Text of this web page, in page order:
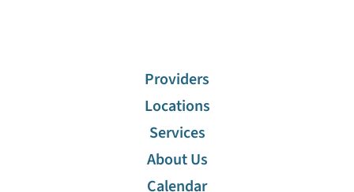
Providers
Locations
Services
About Us
Calendar